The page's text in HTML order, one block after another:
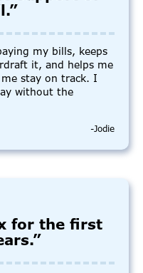
my bills, keeps
it, and helps me
stay on track. I
without the
-Jodie
for the first